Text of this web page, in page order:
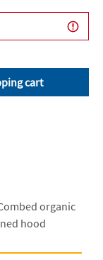
amount
cart
organic
hood